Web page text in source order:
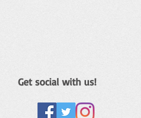
Get social with us!